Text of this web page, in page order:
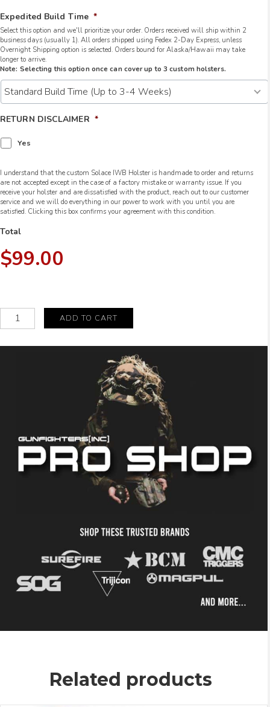
Expedited Build Time *
Select this option and we'll prioritize your order. Orders received will ship within 2
business days (usually 1). All orders shipped using Fedex 2-Day Express, unless
Overnight Shipping option is selected. Orders bound for Alaska/Hawaii may take
longer to arrive.
Note: Selecting this option once can cover up to 3 custom holsters.
RETURN DISCLAIMER *
Yes
I understand that the custom Solace IWB Holster is handmade to order and returns
are not accepted except in the case of a factory mistake or warranty issue. If you
receive your holster and are dissatisfied with the product, reach out to our customer
service and we will do everything in our power to work with you until you are
satisfied. Clicking this box confirms your agreement with this condition.
Total
$99.00
Custom
Solace
Holster
ADD TO CART
Related products